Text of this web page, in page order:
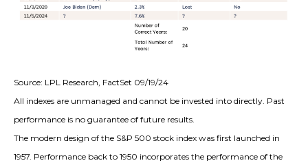
Source: LPL Research, FactSet 09/19/24
All indexes are unmanaged and cannot be invested into directly. Past
performance is no guarantee of future results.
The modern design of the S&P 500 stock index was first launched in
1957. Performance back to 1950 incorporates the performance of the